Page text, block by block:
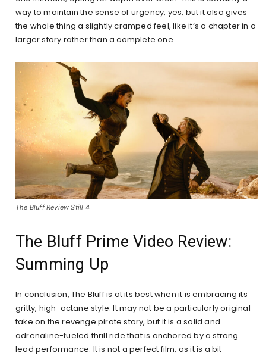
way to maintain the sense of urgency, yes, but it also gives
the whole thing a slightly cramped feel, like it’s a chapter in a
larger story rather than a complete one.
The Bluff Review Still 4
The Bluff Prime Video Review:
Summing Up
In conclusion, The Bluff is at its best when it is embracing its
gritty, high-octane style. It may not be a particularly original
take on the revenge pirate story, but it is a solid and
adrenaline-fueled thrill ride that is anchored by a strong
lead performance. It is not a perfect film, as it is a bit